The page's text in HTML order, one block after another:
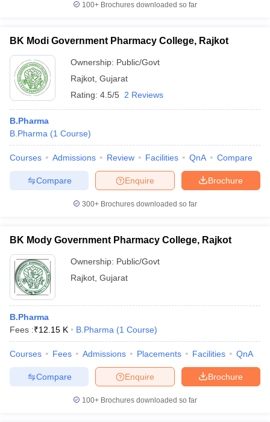
100+ Brochures downloaded so far
BK Modi Government Pharmacy College, Rajkot
Ownership: Public/Govt
Rajkot Gujarat
Rating: 4.5/5 2 Reviews
B.Pharma
B.Pharma (1 Course)
Courses Admissions Review Facilities QnA Compare
Brochure
Enquire
Compare
300+ Brochures downloaded so far
BK Mody Government Pharmacy College, Rajkot
Ownership: Public/Govt
Rajkot Gujarat
B.Pharma
Fees :₹12.15 K B.Pharma (1 Course)
Courses Fees Admissions Placements Facilities QnA
Brochure
Enquire
Compare
100+ Brochures downloaded so far